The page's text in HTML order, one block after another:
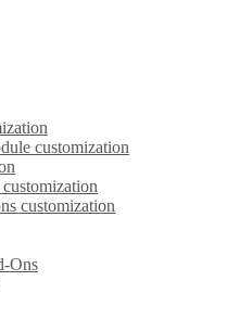
customization
customization
Ons